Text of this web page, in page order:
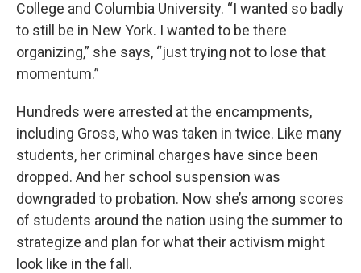
College and Columbia University. “I wanted so badly
to still be in New York. I wanted to be there
organizing,” she says, “just trying not to lose that
momentum.”
Hundreds were arrested at the encampments,
including Gross, who was taken in twice. Like many
students, her criminal charges have since been
dropped. And her school suspension was
downgraded to probation. Now she’s among scores
of students around the nation using the summer to
strategize and plan for what their activism might
look like in the fall.